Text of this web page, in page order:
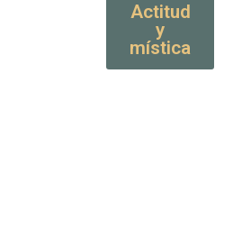
Actitud
y
mística